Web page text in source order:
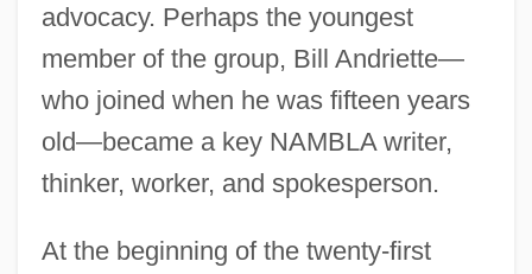
advocacy. Perhaps the youngest
member of the group, Bill Andriette—
who joined when he was fifteen years
old—became a key NAMBLA writer,
thinker, worker, and spokesperson.
At the beginning of the twenty-first